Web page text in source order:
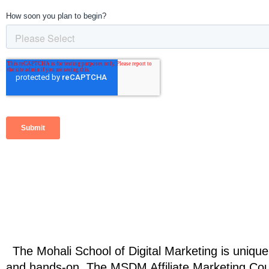
The Mohali School of Digital Marketing is